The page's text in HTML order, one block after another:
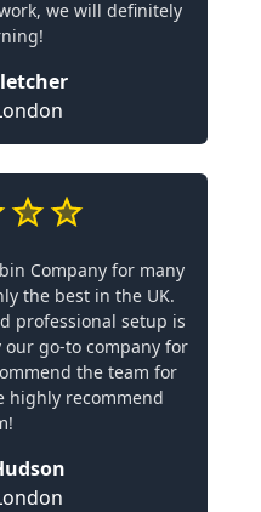
we will definitely
Company for many
the best in the UK.
professional setup is
go-to company for
the team for
highly recommend